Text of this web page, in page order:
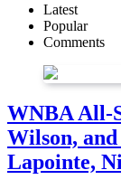
Latest
Popular
Comments
WNBA All-
Wilson,
Lapointe,